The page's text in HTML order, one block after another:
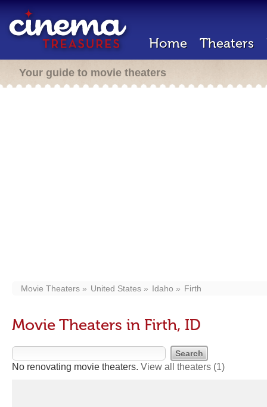
Home Theaters
Your guide to movie theaters
Movie Theaters United States Idaho Firth
Movie Theaters in Firth, ID
No renovating movie theaters. View all theaters (1)